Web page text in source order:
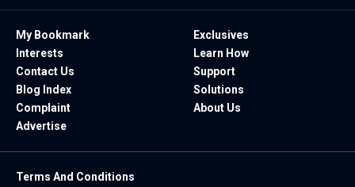
My Bookmark
Interests
Contact Us
Blog Index
Complaint
Advertise
Exclusives
Learn How
Support
Solutions
About Us
Terms And Conditions